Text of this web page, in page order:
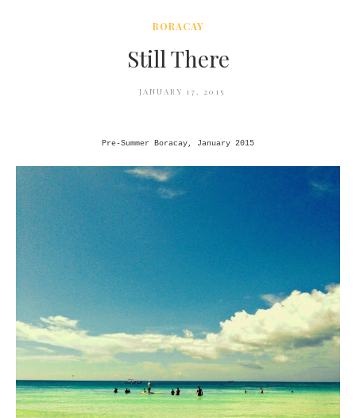
BORACAY
Still There
JANUARY 17, 2015
Pre-Summer Boracay, January 2015